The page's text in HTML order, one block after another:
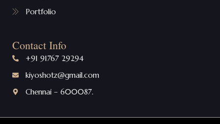
Portfolio
Contact Info
+91 91767 29294
kiyoshotz@gmail.com
Chennai – 600087.